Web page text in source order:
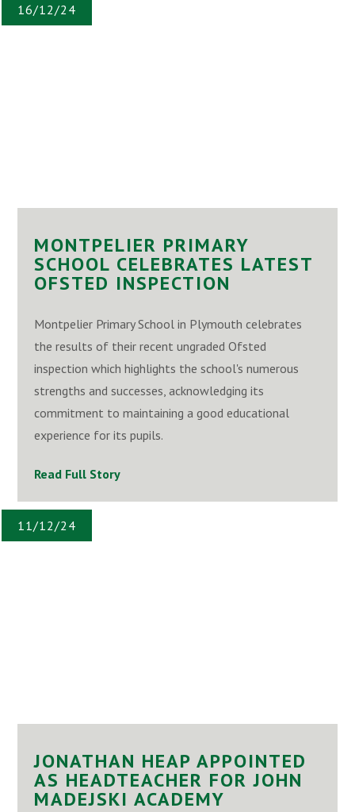
16/12/24
MONTPELIER PRIMARY
SCHOOL CELEBRATES LATEST
OFSTED INSPECTION
Montpelier Primary School in Plymouth celebrates
the results of their recent ungraded Ofsted
inspection which highlights the school's numerous
strengths and successes, acknowledging its
commitment to maintaining a good educational
experience for its pupils.
Read Full Story
11/12/24
JONATHAN HEAP APPOINTED
AS HEADTEACHER FOR JOHN
MADEJSKI ACADEMY